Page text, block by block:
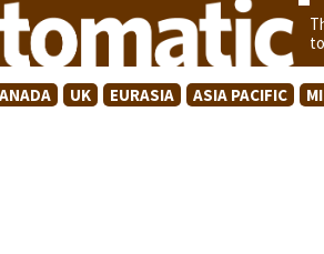
UK EURASIA ASIA PACIFIC